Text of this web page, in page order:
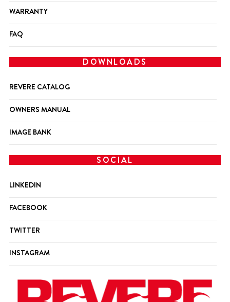
WARRANTY
FAQ
DOWNLOADS
REVERE CATALOG
OWNERS MANUAL
IMAGE BANK
SOCIAL
LINKEDIN
FACEBOOK
TWITTER
INSTAGRAM